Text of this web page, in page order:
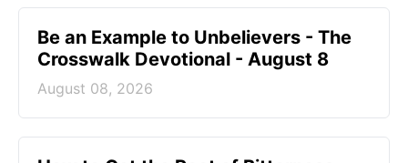
Be an Example to Unbelievers - The
Crosswalk Devotional - August 8
August 08, 2026